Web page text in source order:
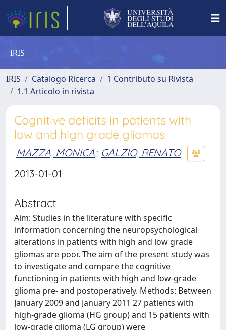
IRIS
IRIS Catalogo Ricerca
1 Contributo su Rivista
1.1 Articolo in rivista
Cognitive deficits in patients with
low and high grade gliomas
MAZZA, MONICA; GALZIO, RENATO
2013-01-01
Abstract
Aim: Studies in the literature with specific
information concerning the neuropsychological
alterations in patients with high and low grade
gliomas are poor. The aim of the present study was
to investigate and compare the cognitive
functioning in patients with high and low-grade
glioma pre- and postoperatively. Methods: Between
January 2009 and January 2011 27 patients with
high-grade glioma (HG group) and 15 patients with
low-grade glioma (LG group) were